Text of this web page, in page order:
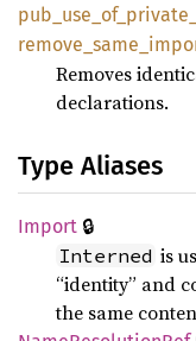
pub_ use_ of_ private_
remove_ same_
Removes
declarations.
Type Aliases
Import 🔒
Interned is
“identity” and
the same